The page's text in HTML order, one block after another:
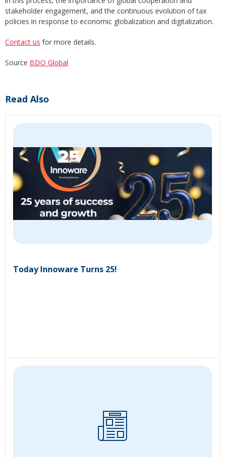
stakeholder engagement, and the continuous evolution of tax
policies in response to economic globalization and digitalization.
Contact us for more details.
Source BDO Global
Read Also
Today Innoware Turns 25!